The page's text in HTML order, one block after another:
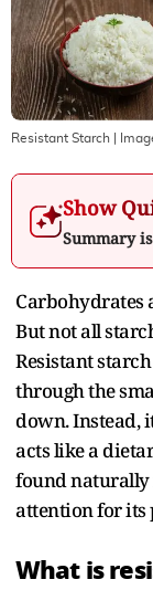
Resistant Starch |
Show
Summary
Carbohydrates
But not all
Resistant
through the
down. Instead,
acts like a
found naturally
attention for its
What is